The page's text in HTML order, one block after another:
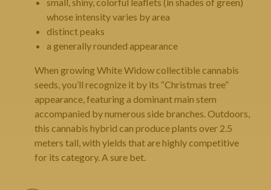
whose intensity varies by area
distinct peaks
a generally rounded appearance
When growing White Widow collectible cannabis
seeds, you’ll recognize it by its “Christmas tree”
appearance, featuring a dominant main stem
accompanied by numerous side branches. Outdoors,
this cannabis hybrid can produce plants over 2.5
meters tall, with yields that are highly competitive
for its category. A sure bet.